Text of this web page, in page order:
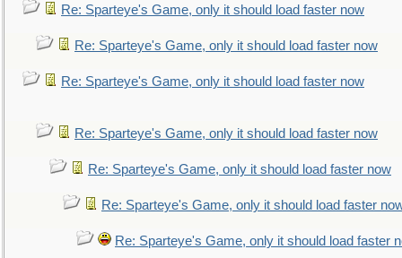
Re: Sparteye's Game, only it should load faster now
Re: Sparteye's Game, only it should load faster now
Re: Sparteye's Game, only it should load faster now
Re: Sparteye's Game, only it should load faster now
Re: Sparteye's Game, only it should load faster now
Re: Sparteye's Game, only it should load faster
Re: Sparteye's Game, only it should load faster